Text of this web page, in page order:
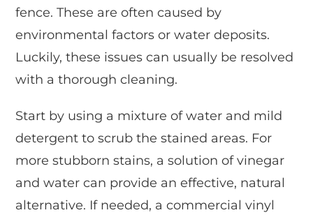
fence. These are often caused by
environmental factors or water deposits.
Luckily, these issues can usually be resolved
with a thorough cleaning.
Start by using a mixture of water and mild
detergent to scrub the stained areas. For
more stubborn stains, a solution of vinegar
and water can provide an effective, natural
alternative. If needed, a commercial vinyl